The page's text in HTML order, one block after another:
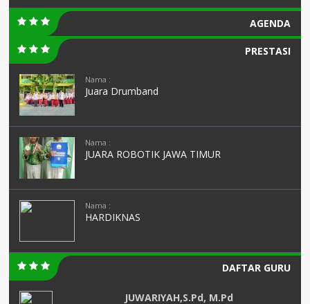
AGENDA
PRESTASI
Nama :
Juara Drumband
Nama :
JUARA ROBOTIK JAWA TIMUR
Nama :
HARDIKNAS
DAFTAR GURU
JUWARIYAH,S.Pd, M.Pd